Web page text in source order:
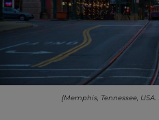
[Memphis, Tennessee,